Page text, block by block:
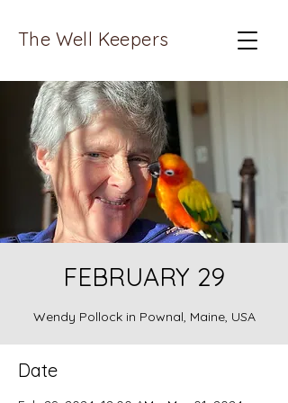
The Well Keepers
FEBRUARY 29
Wendy Pollock in Pownal, Maine, USA
Date